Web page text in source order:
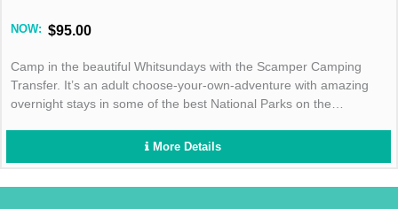
NOW: $95.00
Camp in the beautiful Whitsundays with the Scamper Camping
Transfer. It’s an adult choose-your-own-adventure with amazing
overnight stays in some of the best National Parks on the
More Details